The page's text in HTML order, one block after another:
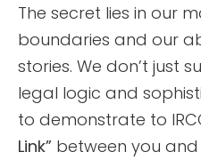
The secret lies in our
boundaries and our
stories. We don’t just
legal logic and
to demonstrate to
Link” between you